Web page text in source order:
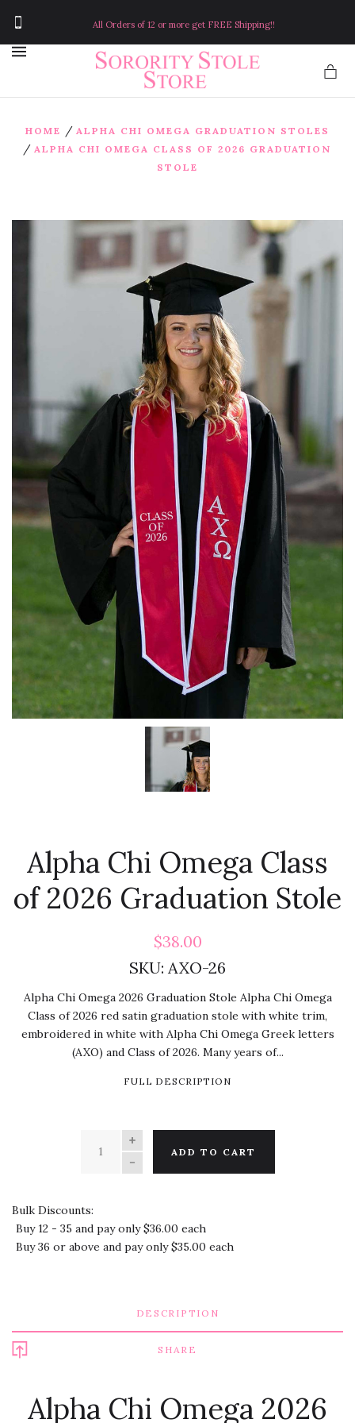
All Orders of 12 or more get FREE Shipping!!
HOME / ALPHA CHI OMEGA GRADUATION STOLES
/ ALPHA CHI OMEGA CLASS OF 2026 GRADUATION
STOLE
Alpha Chi Omega Class
of 2026 Graduation Stole
$38.00
SKU: AXO-26
Alpha Chi Omega 2026 Graduation Stole Alpha Chi Omega
Class of 2026 red satin graduation stole with white trim,
embroidered in white with Alpha Chi Omega Greek letters
(AXO) and Class of 2026. Many years of...
FULL DESCRIPTION
QUANTITY
ADD TO CART
Bulk Discounts:
Buy 12 - 35 and pay only $36.00 each
Buy 36 or above and pay only $35.00 each
DESCRIPTION
SHARE
Alpha Chi Omega 2026